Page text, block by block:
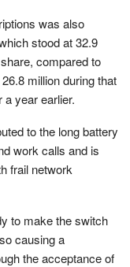
was also
stood at 32.9
compared to
million during that
a year earlier.
to the long battery
work calls and is
frail network
to make the switch
causing a
the acceptance of